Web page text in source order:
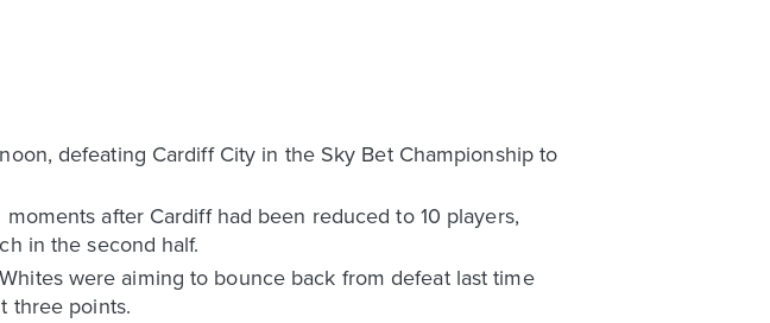
defeating Cardiff City in the Sky Bet Championship to
after Cardiff had been reduced to 10 players,
in the second half.
were aiming to bounce back from defeat last time
three points.